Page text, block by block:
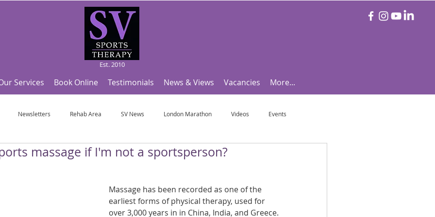
Est. 2010
Services Book Online Testimonials News & Views Vacancies More...
Newsletters Rehab Area SV News London Marathon Videos Events
Useful Articles Top Tips and Sports Facts SV Team News Football Focus
From Pregnancy to beyond Get a hole in one every time! Are you triathlon fit?
massage if I'm not a sportsperson?
Massage has been recorded as one of the
earliest forms of physical therapy, used for
over 3,000 years in in China, India, and Greece.